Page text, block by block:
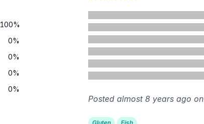
100%
0%
0%
0%
0%
Posted almost 8 years ago on